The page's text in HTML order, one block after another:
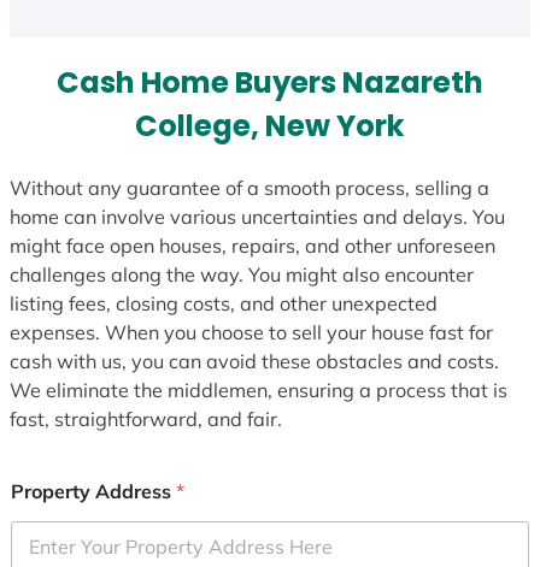
Cash Home Buyers Nazareth
College, New York
Without any guarantee of a smooth process, selling a
home can involve various uncertainties and delays. You
might face open houses, repairs, and other unforeseen
challenges along the way. You might also encounter
listing fees, closing costs, and other unexpected
expenses. When you choose to sell your house fast for
cash with us, you can avoid these obstacles and costs.
We eliminate the middlemen, ensuring a process that is
fast, straightforward, and fair.
Property Address *